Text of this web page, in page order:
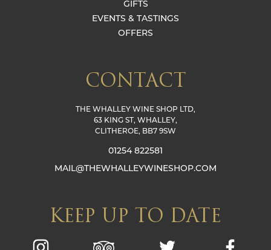
GIFTS
EVENTS & TASTINGS
OFFERS
CONTACT
THE WHALLEY WINE SHOP LTD,
63 KING ST, WHALLEY,
CLITHEROE, BB7 9SW
01254 822581
MAIL@THEWHALLEYWINESHOP.COM
KEEP UP TO DATE